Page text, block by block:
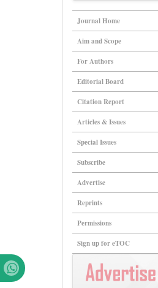
Journal Home
Aim and Scope
For Authors
Editorial Board
Citation Report
Articles & Issues
Special Issues
Subscribe
Advertise
Reprints
Permissions
Sign up for eTOC